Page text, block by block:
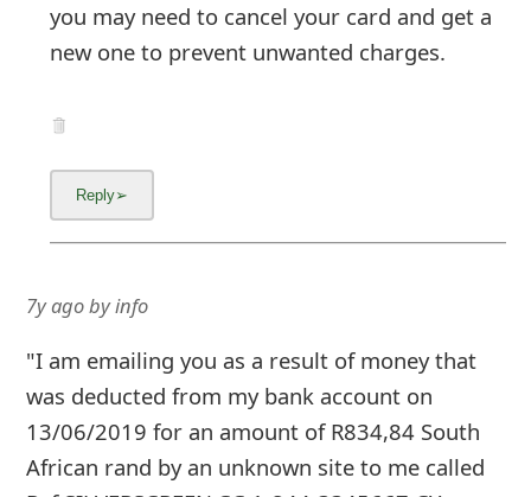
you may need to cancel your card and get a
new one to prevent unwanted charges.
7y agobyinfo
"I am emailing you as a result of money that
was deducted from my bank account on
13/06/2019 for an amount of R834,84 South
African rand by an unknown site to me called